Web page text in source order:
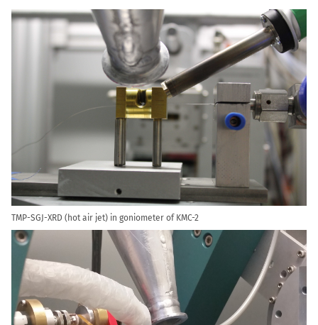
TMP-SGJ-XRD (hot air jet) in goniometer of KMC-2